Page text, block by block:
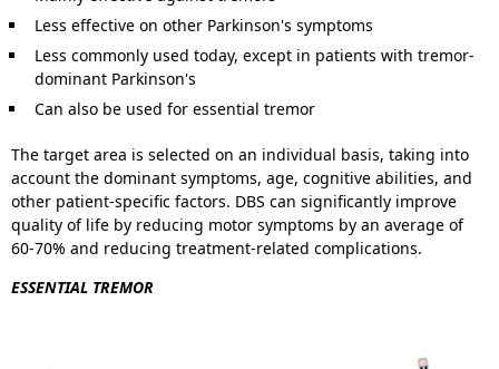
Less effective on other Parkinson's symptoms
Less commonly used today, except in patients with tremor-
dominant Parkinson's
Can also be used for essential tremor
The target area is selected on an individual basis, taking into
account the dominant symptoms, age, cognitive abilities, and
other patient-specific factors. DBS can significantly improve
quality of life by reducing motor symptoms by an average of
60-70% and reducing treatment-related complications.
ESSENTIAL TREMOR